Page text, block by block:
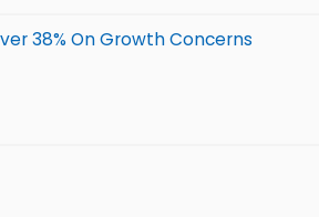
38% On Growth Concerns